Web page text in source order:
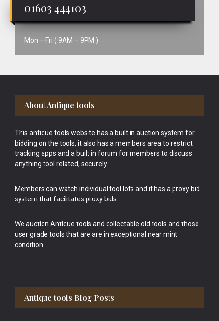
01603 444103
Mon – Fri ( 9AM – 9PM )
Footer
About Antique tools
This antique tools website has a built in auction system for
bidding on the tools, it also has a members area to restrict
tracking apps and a built in forum for members to discuss
anything tool related, securely.
Members can watch individual tool lots and it has a proxy bid
system that facilitates proxy bids.
We auction Antique tools and collectable old tools and those
user grade tools that are are in exceptional near mint
condition.
Antique tools Blog Posts